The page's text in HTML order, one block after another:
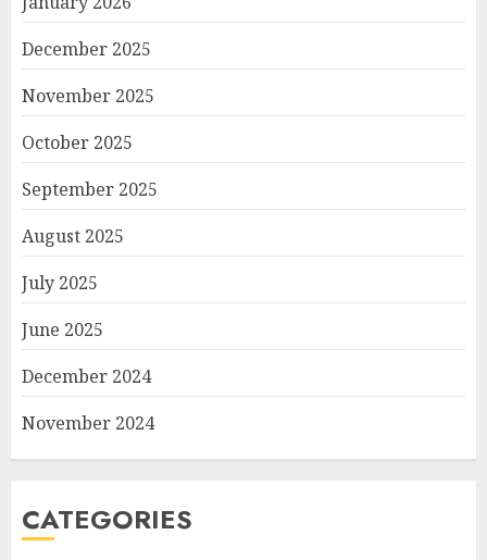
December 2025
November 2025
October 2025
September 2025
August 2025
July 2025
June 2025
December 2024
November 2024
CATEGORIES